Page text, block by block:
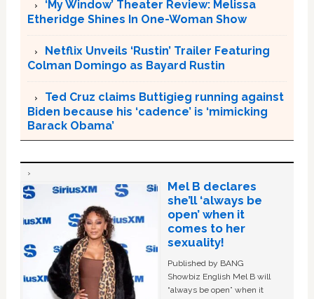
‘My Window’ Theater Review: Melissa
Etheridge Shines In One-Woman Show
Netflix Unveils ‘Rustin’ Trailer Featuring
Colman Domingo as Bayard Rustin
Ted Cruz claims Buttigieg running against
Biden because his ‘cadence’ is ‘mimicking
Barack Obama’
Mel B declares
she’ll ‘always be
open’ when it
comes to her
sexuality!
Published by BANG
Showbiz English Mel B will
“always be open” when it